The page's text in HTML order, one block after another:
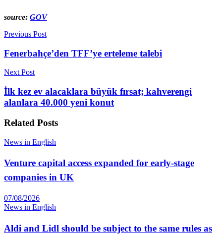
source: GOV
Previous Post
Fenerbahçe’den TFF’ye erteleme talebi
Next Post
İlk kez ev alacaklara büyük fırsat; kahverengi
alanlara 40.000 yeni konut
Related Posts
News in English
Venture capital access expanded for early-stage
companies in UK
07/08/2026
News in English
Aldi and Lidl should be subject to the same rules as